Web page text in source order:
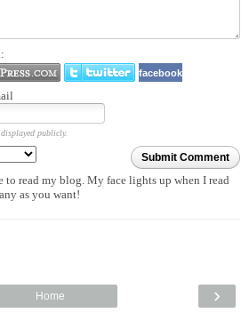
facebook
publicly.
Submit Comment
read my blog. My face lights up when I read
as you want!
›
Home